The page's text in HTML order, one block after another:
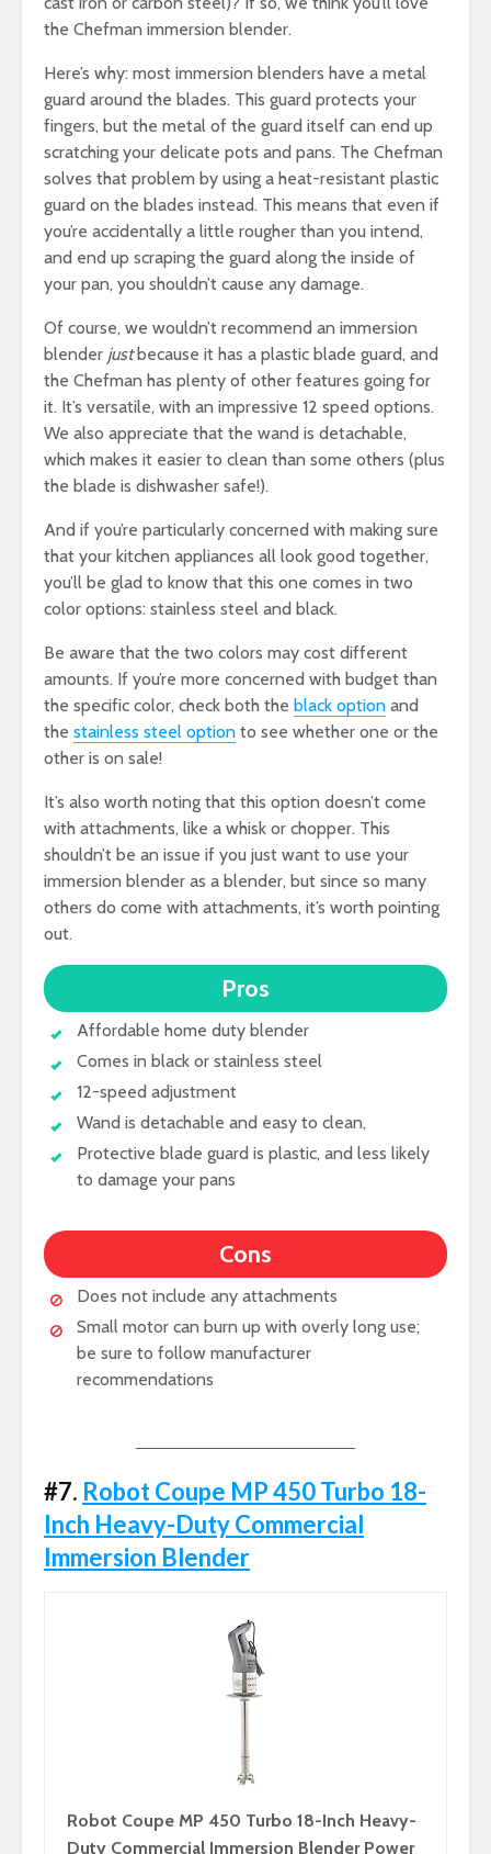
the Chefman immersion blender.
Here’s why: most immersion blenders have a metal
guard around the blades. This guard protects your
fingers, but the metal of the guard itself can end up
scratching your delicate pots and pans. The Chefman
solves that problem by using a heat-resistant plastic
guard on the blades instead. This means that even if
you’re accidentally a little rougher than you intend,
and end up scraping the guard along the inside of
your pan, you shouldn’t cause any damage.
Of course, we wouldn’t recommend an immersion
blender justbecause it has a plastic blade guard, and
the Chefman has plenty of other features going for
it. It’s versatile, with an impressive 12 speed options.
We also appreciate that the wand is detachable,
which makes it easier to clean than some others (plus
the blade is dishwasher safe!).
And if you’re particularly concerned with making sure
that your kitchen appliances all look good together,
you’ll be glad to know that this one comes in two
color options: stainless steel and black.
Be aware that the two colors may cost different
amounts. If you’re more concerned with budget than
the specific color, check both the black option and
the stainless steel option to see whether one or the
other is on sale!
It’s also worth noting that this option doesn’t come
with attachments, like a whisk or chopper. This
shouldn’t be an issue if you just want to use your
immersion blender as a blender, but since so many
others do come with attachments, it’s worth pointing
out.
Pros
Affordable home duty blender
Comes in black or stainless steel
12-speed adjustment
Wand is detachable and easy to clean,
Protective blade guard is plastic, and less likely
to damage your pans
Cons
Does not include any attachments
Small motor can burn up with overly long use;
be sure to follow manufacturer
recommendations
#7. Robot Coupe MP 450 Turbo 18-
Inch Heavy-Duty Commercial
Immersion Blender
Robot Coupe MP 450 Turbo 18-Inch Heavy-
Duty Commercial Immersion Blender Power